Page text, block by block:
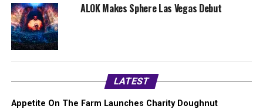
ALOK Makes Sphere Las Vegas Debut
LATEST
Appetite On The Farm Launches Charity Doughnut